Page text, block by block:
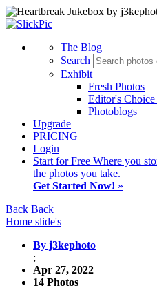
The Blog
Search
Exhibit
Fresh Photos
Editor's Choice
Photoblogs
Upgrade
PRICING
Login
Start for Free Where you
the photos you take.
Get Started Now! »
Back Back
Home slide's
By j3kephoto
;
Apr 27, 2022
14 Photos